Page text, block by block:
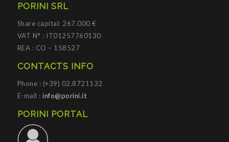
PORINI SRL
Share capital: 267.000 €
VAT N° : IT01257760130
REA : CO – 158527
CONTACTS INFO
Phone : (+39) 02.8721132
E-mail :info@porini.it
PORINI PORTAL